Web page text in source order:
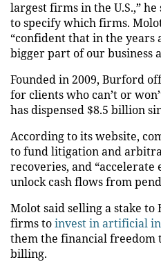
largest firms in the U.S.,”
to specify which firms.
“confident that in the years
bigger part of our business
Founded in 2009, Burford
for clients who can’t or
has dispensed $8.5 billion
According to its website,
to fund litigation and
recoveries, and
unlock cash flowsfrom
Molot said selling a stake
firms toinvest in artificial
them the financial freedom
billing.